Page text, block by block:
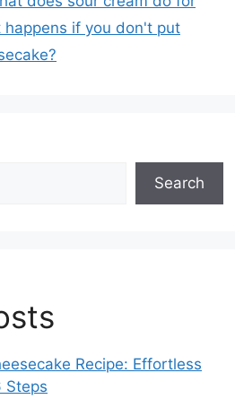
happens if you don't put
Search
Recipe: Effortless
Steps